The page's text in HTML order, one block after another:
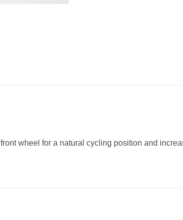
wheel for a natural cycling position and